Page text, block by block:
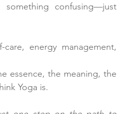
something confusing—just
energy management,
essence, the meaning, the
Yoga is.